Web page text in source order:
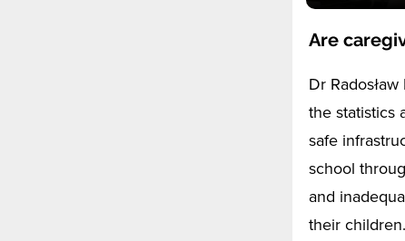
Are
Dr
the statistics
safe
school
and
their children.